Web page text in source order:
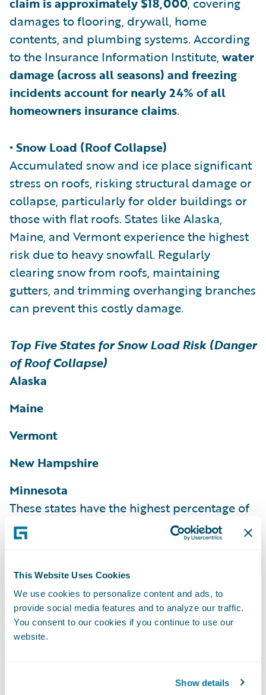
This Website Uses Cookies
We use cookies to personalize content and ads, to
provide social media features and to analyze our traffic.
You consent to our cookies if you continue to use our
website.
Show details
damages to flooring, drywall, home
contents, and plumbing systems. According
to the Insurance Information Institute, water
damage (across all seasons) and freezing
incidents account for nearly 24% of all
homeowners insurance claims.
• Snow Load (Roof Collapse)
Accumulated snow and ice place significant
stress on roofs, risking structural damage or
collapse, particularly for older buildings or
those with flat roofs. States like Alaska,
Maine, and Vermont experience the highest
risk due to heavy snowfall. Regularly
clearing snow from roofs, maintaining
gutters, and trimming overhanging branches
can prevent this costly damage.
Top Five States for Snow Load Risk (Danger
of Roof Collapse)
Alaska
Maine
Vermont
New Hampshire
Minnesota
These states have the highest percentage of
homes and structures rated as at risk for
snow load according to the HazardHub
homes in Maine, 35% of homes in Vermont,
and 28% of homes in New Hampshire are
rated as at risk for snow load on their roofs,
as are 22% of homes in Minnesota